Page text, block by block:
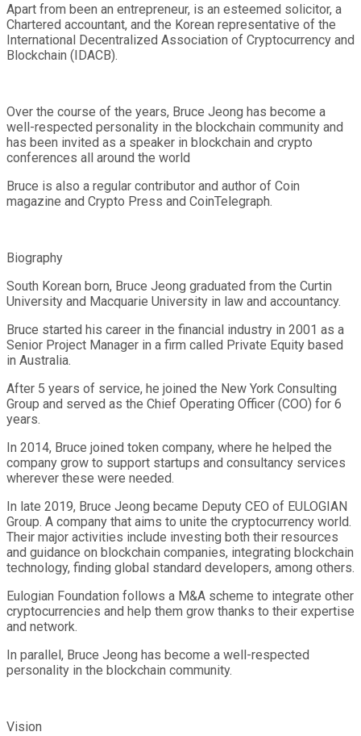
Apart from been an entrepreneur, is an esteemed solicitor, a
Chartered accountant, and the Korean representative of the
International Decentralized Association of Cryptocurrency and
Blockchain (IDACB).
Over the course of the years, Bruce Jeong has become a
well-respected personality in the blockchain community and
has been invited as a speaker in blockchain and crypto
conferences all around the world
Bruce is also a regular contributor and author of Coin
magazine and Crypto Press and CoinTelegraph.
Biography
South Korean born, Bruce Jeong graduated from the Curtin
University and Macquarie University in law and accountancy.
Bruce started his career in the financial industry in 2001 as a
Senior Project Manager in a firm called Private Equity based
in Australia.
After 5 years of service, he joined the New York Consulting
Group and served as the Chief Operating Officer (COO) for 6
years.
In 2014, Bruce joined token company, where he helped the
company grow to support startups and consultancy services
wherever these were needed.
In late 2019, Bruce Jeong became Deputy CEO of EULOGIAN
Group. A company that aims to unite the cryptocurrency world.
Their major activities include investing both their resources
and guidance on blockchain companies, integrating blockchain
technology, finding global standard developers, among others.
Eulogian Foundation follows a M&A scheme to integrate other
cryptocurrencies and help them grow thanks to their expertise
and network.
In parallel, Bruce Jeong has become a well-respected
personality in the blockchain community.
Vision